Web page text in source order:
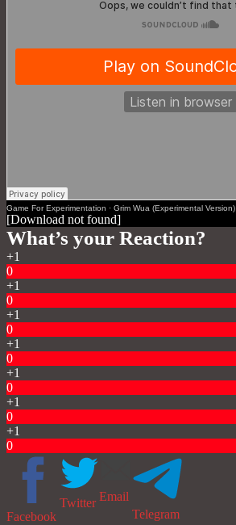
Game For Experimentation · Grim Wua (Experimental Version)
[Download not found]
What’s your Reaction?
+1
0
+1
0
+1
0
+1
0
+1
0
+1
0
+1
0
Facebook
Twitter Email
Telegram